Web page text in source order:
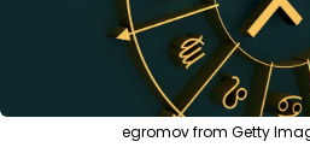
egromov from Getty